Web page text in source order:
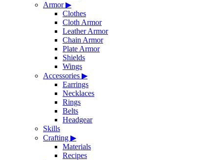
Armor▶
Clothes
Cloth Armor
Leather Armor
Chain Armor
Plate Armor
Shields
Wings
Accessories ▶
Earrings
Necklaces
Rings
Belts
Headgear
Skills
Crafting ▶
Materials
Recipes